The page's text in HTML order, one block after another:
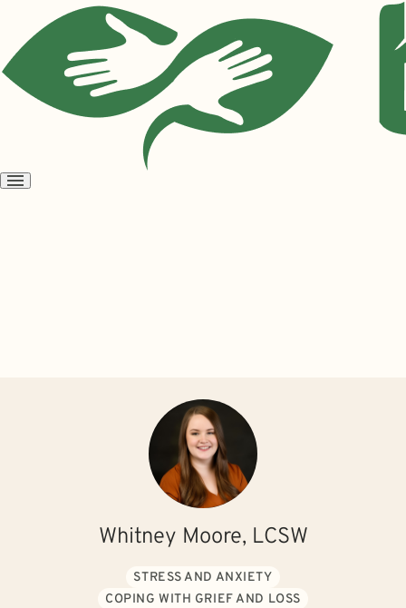
Open
Whitney Moore, LCSW
STRESS AND ANXIETY
COPING WITH GRIEF AND LOSS